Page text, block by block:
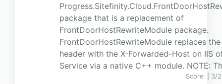
package that is a replacement of
FrontDoorHostRewriteModule package.
FrontDoorHostRewriteModule replaces
header with the X-Forwarded-Host on IIS
Service via a native C++ module. NOTE:
Score: | 3/